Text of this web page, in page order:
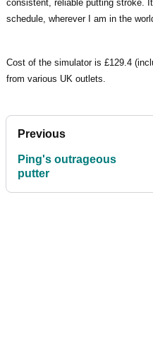
consistent, reliable putting stroke.
schedule, wherever I am in the
Cost of the simulator is £129.4
from various UK outlets.
Previous
Ping's outrageous
putter